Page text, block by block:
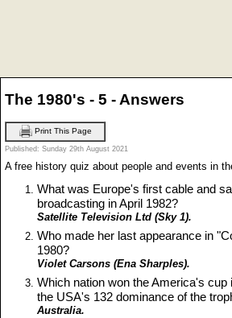
The 1980's - 5 - Answers
Print This Page
Published: Sunday 29th August 2021
A free history quiz about people and events in
What was Europe's first cable and
broadcasting in April 1982?
Satellite Television Ltd (Sky 1).
Who made her last appearance in
1980?
Violet Carsons (Ena Sharples).
Which nation won the America's cup
the USA's 132 dominance of the
Australia.